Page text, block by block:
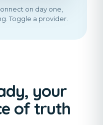
your
of truth
on day one,
Toggle a provider.